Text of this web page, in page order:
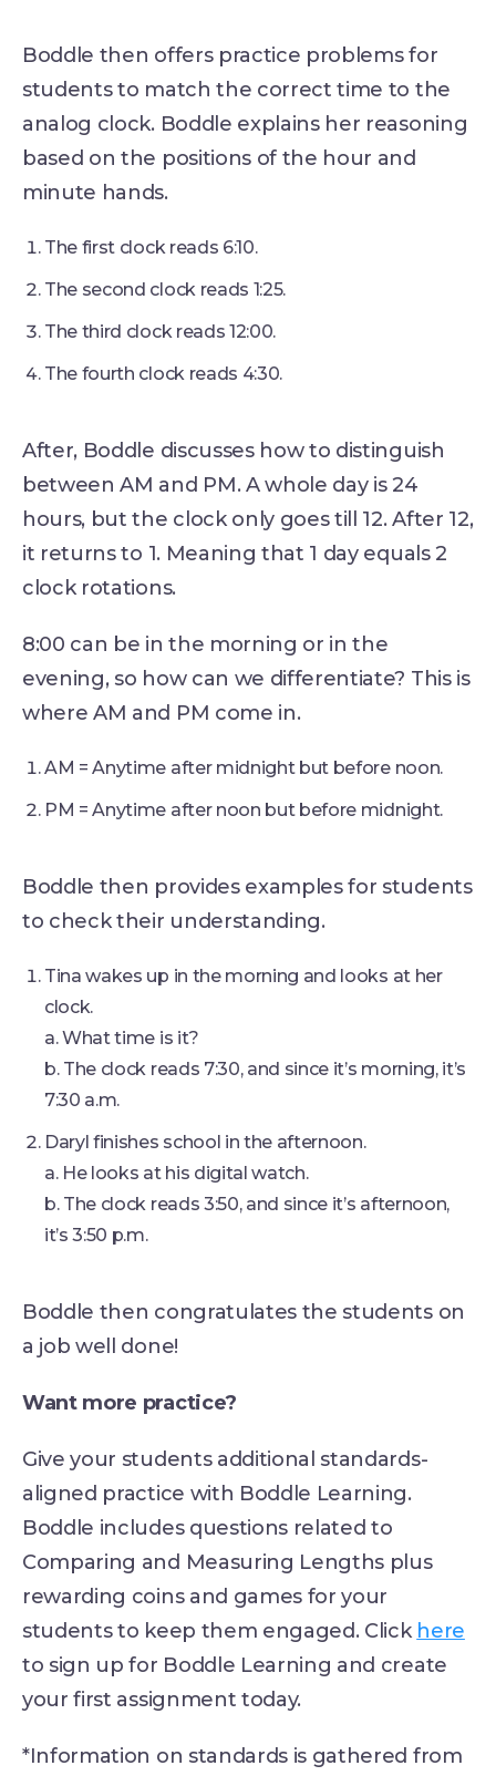
Boddle then offers practice problems for
students to match the correct time to the
analog clock. Boddle explains her reasoning
based on the positions of the hour and
minute hands.
The first clock reads 6:10.
The second clock reads 1:25.
The third clock reads 12:00.
The fourth clock reads 4:30.
After, Boddle discusses how to distinguish
between AM and PM. A whole day is 24
hours, but the clock only goes till 12. After 12,
it returns to 1. Meaning that 1 day equals 2
clock rotations.
8:00 can be in the morning or in the
evening, so how can we differentiate? This is
where AM and PM come in.
AM = Anytime after midnight but before noon.
PM = Anytime after noon but before midnight.
Boddle then provides examples for students
to check their understanding.
Tina wakes up in the morning and looks at her
clock.
a. What time is it?
b. The clock reads 7:30, and since it’s morning, it’s
7:30 a.m.
Daryl finishes school in the afternoon.
a. He looks at his digital watch.
b. The clock reads 3:50, and since it’s afternoon,
it’s 3:50 p.m.
Boddle then congratulates the students on
a job well done!
Want more practice?
Give your students additional standards-
aligned practice with Boddle Learning.
Boddle includes questions related to
Comparing and Measuring Lengths plus
rewarding coins and games for your
students to keep them engaged. Click here
to sign up for Boddle Learning and create
your first assignment today.
*Information on standards is gathered from